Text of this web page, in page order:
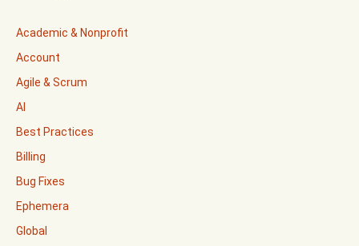
Academic & Nonprofit
Account
Agile & Scrum
AI
Best Practices
Billing
Bug Fixes
Ephemera
Global